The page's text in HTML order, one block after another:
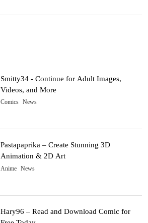
Smitty34 - Continue for Adult Images,
Videos, and More
Comics News
Pastapaprika – Create Stunning 3D
Animation & 2D Art
Anime News
Hary96 – Read and Download Comic for